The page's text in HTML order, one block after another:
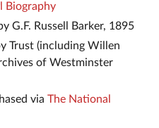
Biography
G.F. Russell Barker, 1895
Trust (including Willen
of Westminster
via The National